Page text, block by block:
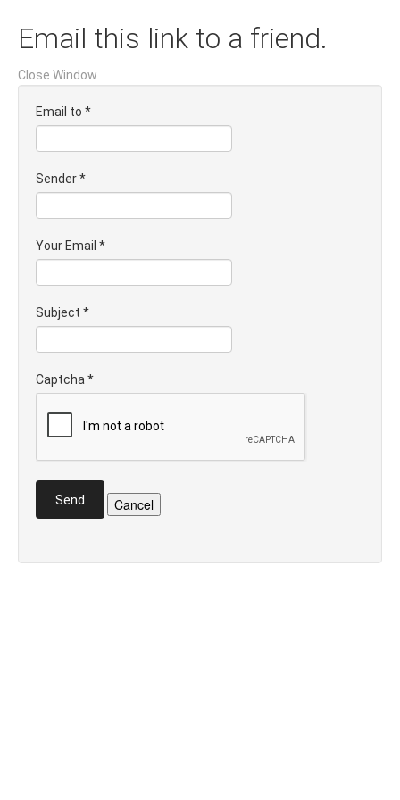
Email this link to a friend.
Close Window
Email to *
Sender*
Your Email *
Subject *
Captcha *
Send Cancel